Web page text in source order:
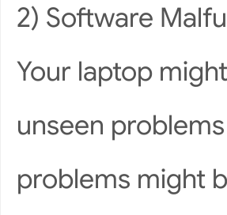
2) Software
Your laptop
unseen
problems might